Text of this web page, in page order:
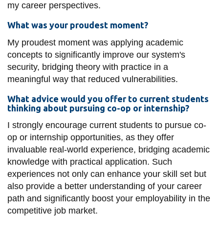
my career perspectives.
What was your proudest moment?
My proudest moment was applying academic
concepts to significantly improve our system's
security, bridging theory with practice in a
meaningful way that reduced vulnerabilities.
What advice would you offer to current students
thinking about pursuing co-op or internship?
I strongly encourage current students to pursue co-
op or internship opportunities, as they offer
invaluable real-world experience, bridging academic
knowledge with practical application. Such
experiences not only can enhance your skill set but
also provide a better understanding of your career
path and significantly boost your employability in the
competitive job market.